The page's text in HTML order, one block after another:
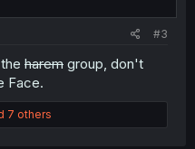
#3
harem group, don't
Face.
7 others